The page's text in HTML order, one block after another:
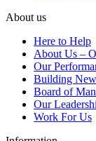
About us
Here to Help
About Us –
Our
Building
Board of
Our
Work For Us